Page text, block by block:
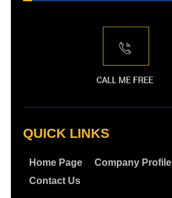
QUICK LINKS
Home Page Company Profile
Contact Us